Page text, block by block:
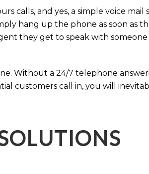
calls, and yes, a simple voice mail
hang up the phone as soon as
they get to speak with
Without a 24/7 telephone
customers call in, you will